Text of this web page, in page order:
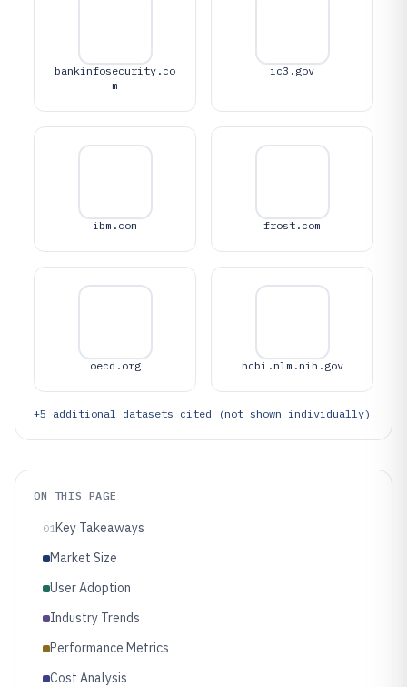
bankinfosecurity.co
m
ic3.gov
ibm.com frost.com
oecd.org ncbi.nlm.nih.gov
+5 additional datasets cited (not shown individually)
ON THIS PAGE
01Key Takeaways
Market Size
User Adoption
Industry Trends
Performance Metrics
Cost Analysis